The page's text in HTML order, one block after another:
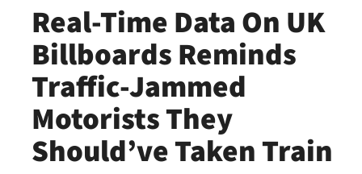
Real-Time Data On UK
Billboards Reminds
Traffic-Jammed
Motorists They
Should’ve Taken Train